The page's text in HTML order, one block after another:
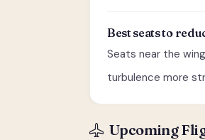
Best seats to
Seats near the
turbulence more
Upcoming